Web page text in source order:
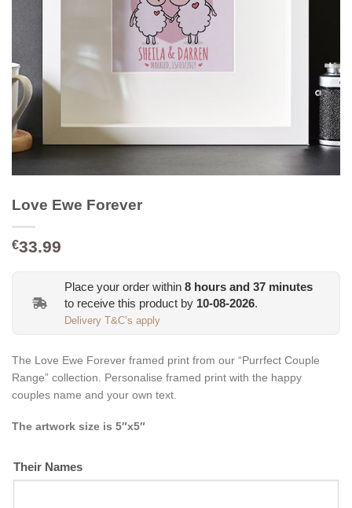
Love Ewe Forever
€33.99
Place your order within 8 hours and 37 minutes
to receive this product by 10-08-2026.
Delivery T&C’s apply
The Love Ewe Forever framed print from our “Purrfect Couple
Range” collection. Personalise framed print with the happy
couples name and your own text.
The artwork size is 5″x5″
Their Names